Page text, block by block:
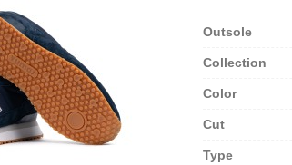
Outsole
Collection
Color
Cut
Type